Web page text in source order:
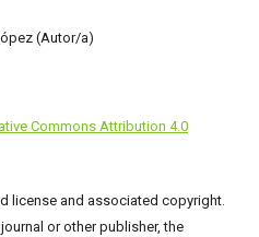
(Autor/a)
Commons Attribution 4.0
license and associated copyright.
or other publisher, the